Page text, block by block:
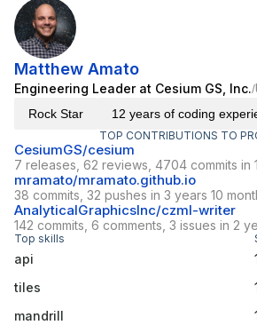
Matthew Amato
Engineering Leader at Cesium GS, Inc./
Rock Star 12 years of coding
TOP CONTRIBUTIONS TO
CesiumGS/cesium
7 releases, 62 reviews, 4704 commits in
mramato/mramato.github.io
38 commits, 32 pushes in 3 years 10
AnalyticalGraphicsInc/czml-writer
142 commits, 6 comments, 3 issues in 2
Top skills
api
tiles
mandrill